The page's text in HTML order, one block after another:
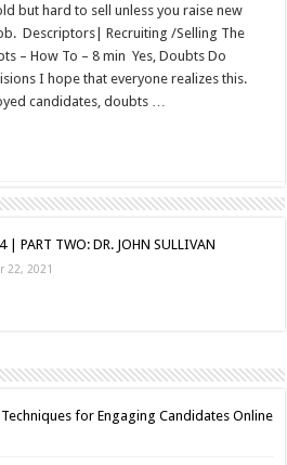
but hard to sell unless you raise new
Descriptors| Recruiting /Selling The
– How To – 8 min Yes, Doubts Do
I hope that everyone realizes this.
candidates, doubts …
| PART TWO: DR. JOHN SULLIVAN
22, 2021
for Engaging Candidates Online